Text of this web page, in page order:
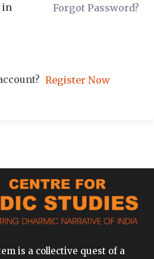
in Forgot Password?
Register Now
is a collective quest of a